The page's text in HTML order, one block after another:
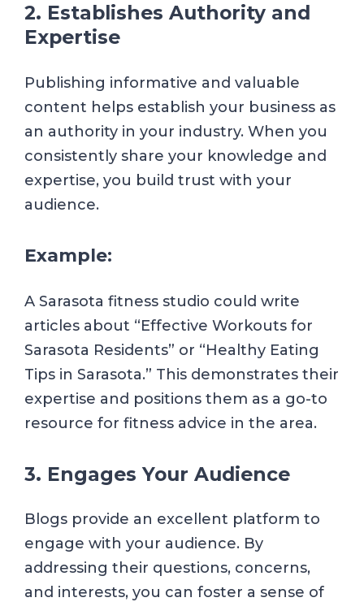
2. Establishes Authority and
Expertise
Publishing informative and valuable
content helps establish your business as
an authority in your industry. When you
consistently share your knowledge and
expertise, you build trust with your
audience.
Example:
A Sarasota fitness studio could write
articles about “Effective Workouts for
Sarasota Residents” or “Healthy Eating
Tips in Sarasota.” This demonstrates their
expertise and positions them as a go-to
resource for fitness advice in the area.
3. Engages Your Audience
Blogs provide an excellent platform to
engage with your audience. By
addressing their questions, concerns,
and interests, you can foster a sense of